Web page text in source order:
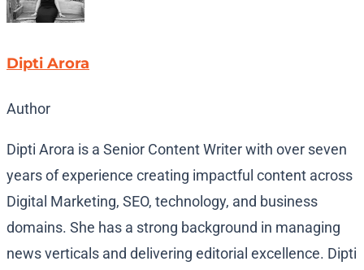
Dipti Arora
Author
Dipti Arora is a Senior Content Writer with over seven
years of experience creating impactful content across
Digital Marketing, SEO, technology, and business
domains. She has a strong background in managing
news verticals and delivering editorial excellence. Dipti